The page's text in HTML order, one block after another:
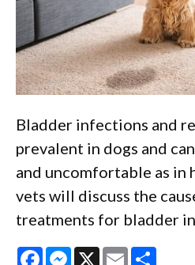
Bladder infections and
prevalent in dogs and
and uncomfortable as in
vets will discuss the
treatments for bladder
FacebookMessenger
X Email